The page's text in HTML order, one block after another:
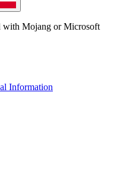
with Mojang or Microsoft
Information